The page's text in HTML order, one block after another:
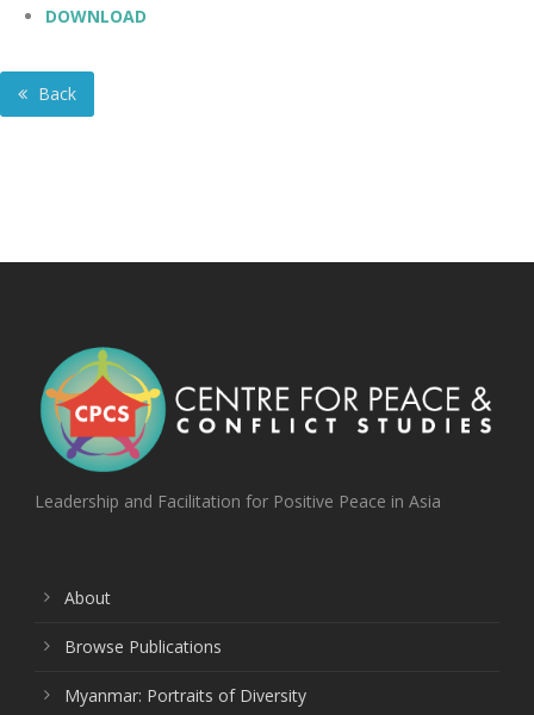
DOWNLOAD
Back
Leadership and Facilitation for Positive Peace in Asia
About
Browse Publications
Myanmar: Portraits of Diversity